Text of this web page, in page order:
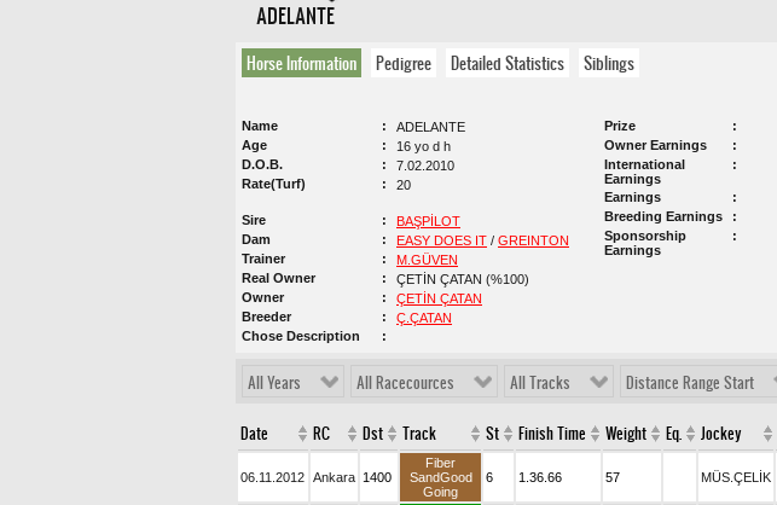
ADELANTE
Horse Information Pedigree Detailed Statistics Siblings
Name
ADELANTE
Age
16 yo d h
D.O.B.
7.02.2010
Rate(Turf)
20
Sire
BAŞPİLOT
Dam
EASY DOES IT / GREINTON
Trainer
M.GÜVEN
Real Owner
ÇETİN ÇATAN (%100)
Owner
ÇETİN ÇATAN
Breeder
Ç.ÇATAN
Chose Description
Prize
Owner Earnings
International
Earnings
Earnings
Breeding Earnings
Sponsorship
Earnings
All Years All Racecources All Tracks Distance Range Start
Date RC Dst Track St Finish Time Weight Eq. Jockey
06.11.2012 Ankara 1400
Fiber
SandGood
Going
6 1.36.66 57 MÜS.ÇELİK